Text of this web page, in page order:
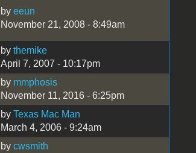
by eeun
November 21, 2008 - 8:49am
by themike
April 7, 2007 - 10:17pm
by mmphosis
November 11, 2016 - 6:25pm
by Texas Mac Man
March 4, 2006 - 9:24am
by cwsmith